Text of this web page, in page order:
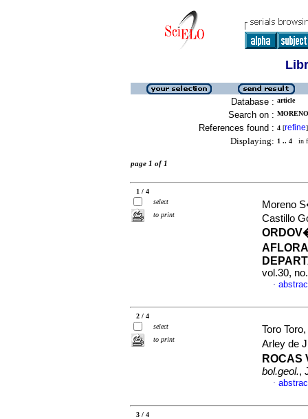
Database : article
Search on :
References found : 4 [refine]
Displaying: 1 .. 4 in
page 1 of 1
1 / 4
select
to print
Moreno
Castillo
vol.30,
·
2 / 4
select
to print
Toro
Arley de
bol.geol.,
·
3 / 4